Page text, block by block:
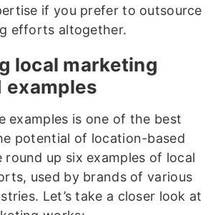
if you prefer to outsource
efforts altogether.
local marketing
examples
examples is one of the best
potential of location-based
round up six examples of local
used by brands of various
Let’s take a closer look at